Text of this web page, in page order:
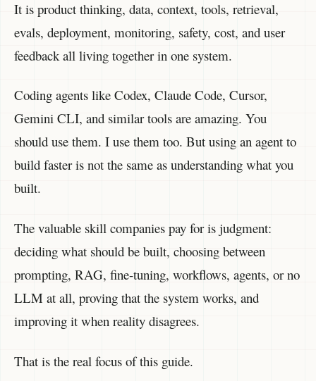
It is product thinking, data, context, tools, retrieval,
evals, deployment, monitoring, safety, cost, and user
feedback all living together in one system.
Coding agents like Codex, Claude Code, Cursor,
Gemini CLI, and similar tools are amazing. You
should use them. I use them too. But using an agent to
build faster is not the same as understanding what you
built.
The valuable skill companies pay for is judgment:
deciding what should be built, choosing between
prompting, RAG, fine-tuning, workflows, agents, or no
LLM at all, proving that the system works, and
improving it when reality disagrees.
That is the real focus of this guide.